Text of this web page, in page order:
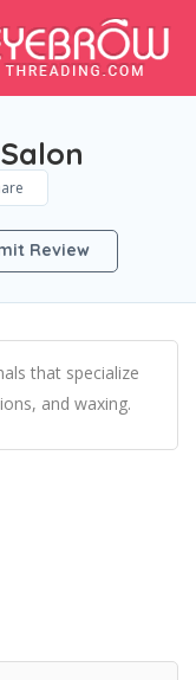
Review
that specialize
and waxing.